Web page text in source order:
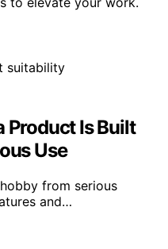
Product Is Built
Use
from serious
and…